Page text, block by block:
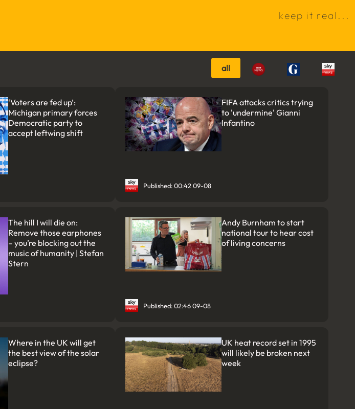
keep it real . . .
all
‘Voters are fed up’:
Michigan primary forces
Democratic party to
accept leftwing shift
FIFA attacks critics trying
to 'undermine' Gianni
Infantino
Published: 00:42 09-08
The hill I will die on:
Remove those earphones
– you’re blocking out the
music of humanity | Stefan
Stern
Andy Burnham to start
national tour to hear cost
of living concerns
Published: 02:46 09-08
Where in the UK will get
the best view of the solar
eclipse?
UK heat record set in 1995
will likely be broken next
week